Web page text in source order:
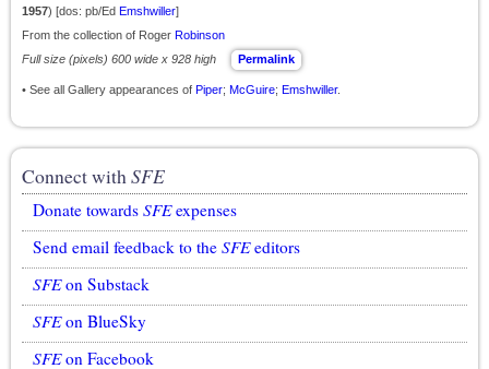
1957) [dos: pb/Ed Emshwiller]
From the collection of Roger Robinson
Full size (pixels) 600 wide x 928 high
Permalink
• See all Gallery appearances of Piper; McGuire; Emshwiller.
Connect withSFE
Donate towards SFEexpenses
Send email feedback to the SFEeditors
SFEon Substack
SFEon BlueSky
SFEon Facebook